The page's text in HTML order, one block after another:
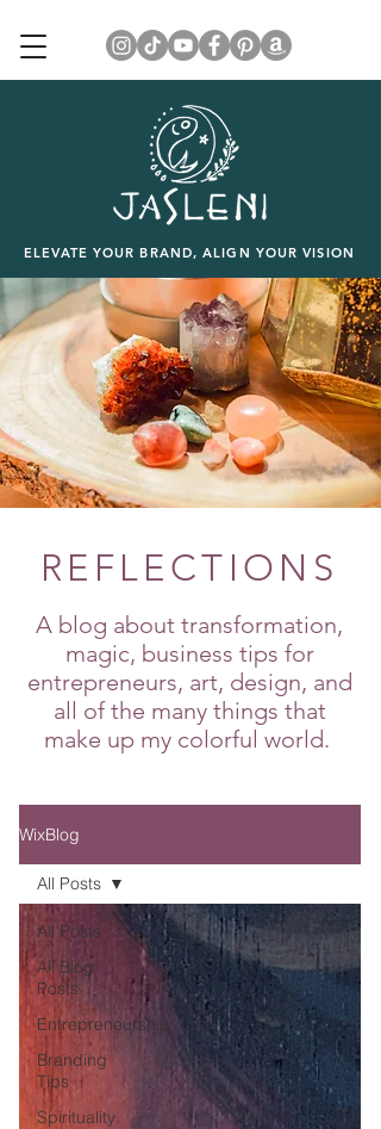
ELEVATE YOUR BRAND, ALIGN YOUR VISION
REFLECTIONS
A blog about transformation,
magic, business tips for
entrepreneurs, art, design, and
all of the many things that
make up my colorful world.
WixBlog
All Posts
All Blog
Posts
Entrepreneurship
Branding
Tips
Spirituality
All Posts